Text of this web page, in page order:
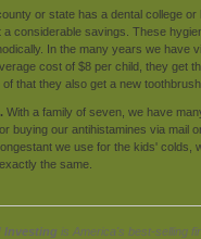
or state has a dental college
considerable savings. These
In the many years we have
cost of $8 per child, they get
that they also get a new
With a family of seven, we have
buying our antihistamines via mail
we use for the kids' colds,
the same.
Investing is America's best-selling